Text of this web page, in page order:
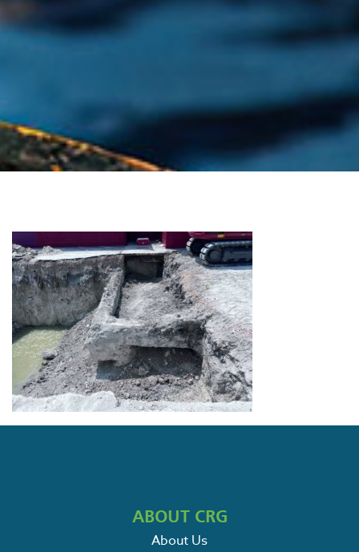
ABOUT CRG
About Us